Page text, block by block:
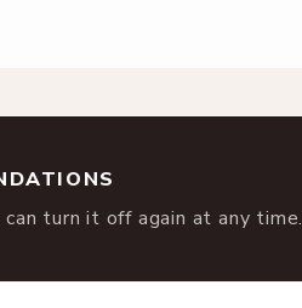
turn it off again at any time.